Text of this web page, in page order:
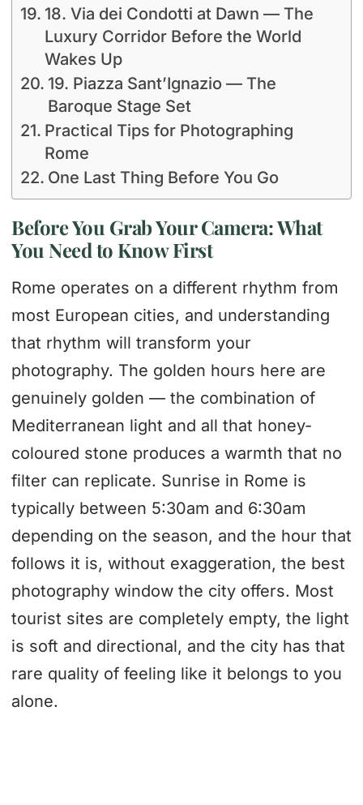
18. Via dei Condotti at Dawn — The
Luxury Corridor Before the World
Wakes Up
19. Piazza Sant’Ignazio — The
Baroque Stage Set
Practical Tips for Photographing
Rome
One Last Thing Before You Go
Before You Grab Your Camera: What
You Need to Know First
Rome operates on a different rhythm from
most European cities, and understanding
that rhythm will transform your
photography. The golden hours here are
genuinely golden — the combination of
Mediterranean light and all that honey-
coloured stone produces a warmth that no
filter can replicate. Sunrise in Rome is
typically between 5:30am and 6:30am
depending on the season, and the hour that
follows it is, without exaggeration, the best
photography window the city offers. Most
tourist sites are completely empty, the light
is soft and directional, and the city has that
rare quality of feeling like it belongs to you
alone.